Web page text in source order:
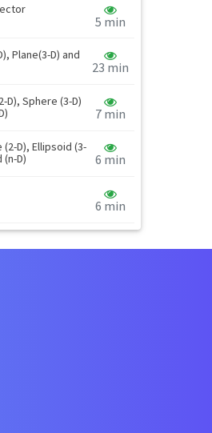
5 min
Plane(3-D) and
23 min
D), Sphere (3-D)
7 min
D), Ellipsoid (3-
D)
6 min
6 min